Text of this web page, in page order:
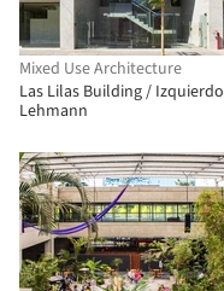
Mixed Use Architecture
Las Lilas Building / Izquierdo
Lehmann